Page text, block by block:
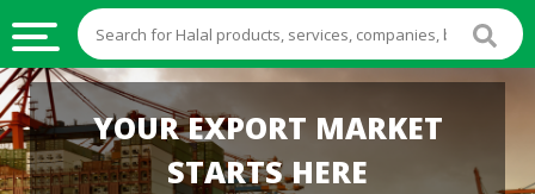
HALAL
FOOD
HALAL
YOUR EXPORT MARKET
STARTS HERE